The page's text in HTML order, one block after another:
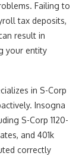
Failing to
tax deposits,
result in
your entity
in S-Corp
Insogna
S-Corp 1120-
and 401k
correctly